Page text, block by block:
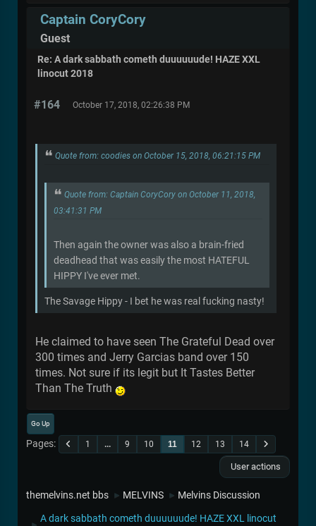
Captain CoryCory
Guest
Re: A dark sabbath cometh duuuuuude! HAZE XXL
linocut 2018
#164 October 17, 2018, 02:26:38 PM
Quote from: coodies on October 15, 2018, 06:21:15 PM
Quote from: Captain CoryCory on October 11, 2018,
03:41:31 PM
Then again the owner was also a brain-fried
deadhead that was easily the most HATEFUL
HIPPY I've ever met.
The Savage Hippy - I bet he was real fucking nasty!
He claimed to have seen The Grateful Dead over
300 times and Jerry Garcias band over 150
times. Not sure if its legit but It Tastes Better
Than The Truth
Go Up
Pages 1 ... 9 10 11 12 13 14
User actions
themelvins.net bbs ► MELVINS ► Melvins Discussion
A dark sabbath cometh duuuuuude! HAZE XXL linocut